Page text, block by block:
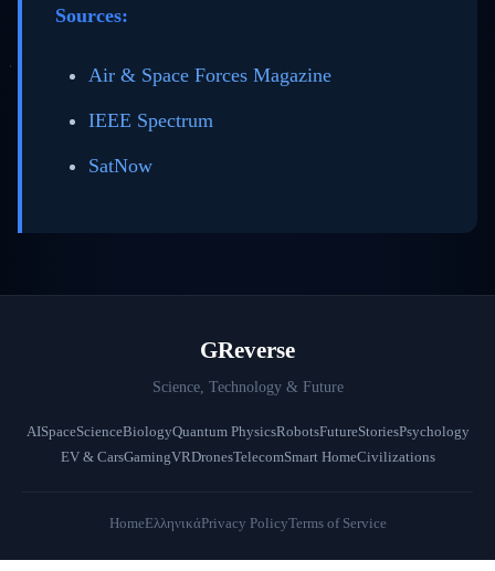
Sources:
Air & Space Forces Magazine
IEEE Spectrum
SatNow
GReverse
Science, Technology & Future
AISpaceScienceBiologyQuantum PhysicsRobotsFutureStoriesPsychology
EV & CarsGamingVRDronesTelecomSmart HomeCivilizations
HomeΕλληνικάPrivacy PolicyTerms of Service